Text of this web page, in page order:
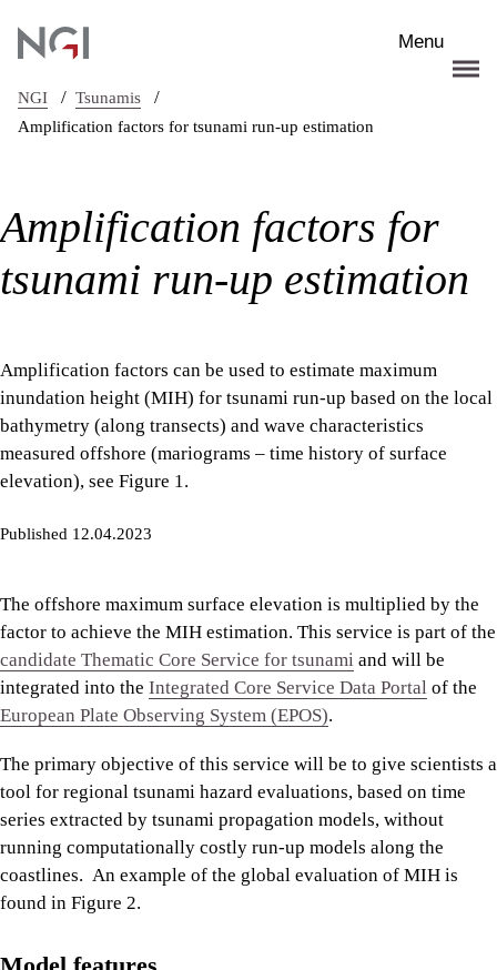
Menu
NGI / Tsunamis /
Amplification factors for tsunami run-up estimation
Amplification factors for
tsunami run-up estimation
Amplification factors can be used to estimate maximum
inundation height (MIH) for tsunami run-up based on the local
bathymetry (along transects) and wave characteristics
measured offshore (mariograms – time history of surface
elevation), see Figure 1.
Published 12.04.2023
The offshore maximum surface elevation is multiplied by the
factor to achieve the MIH estimation. This service is part of the
candidate Thematic Core Service for tsunami and will be
integrated into the Integrated Core Service Data Portal of the
European Plate Observing System (EPOS).
The primary objective of this service will be to give scientists a
tool for regional tsunami hazard evaluations, based on time
series extracted by tsunami propagation models, without
running computationally costly run-up models along the
coastlines. An example of the global evaluation of MIH is
found in Figure 2.